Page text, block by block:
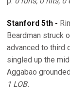
Stanford 5th -
Beardman struck
advanced to third
singled up the
Aggabao
1 LOB.